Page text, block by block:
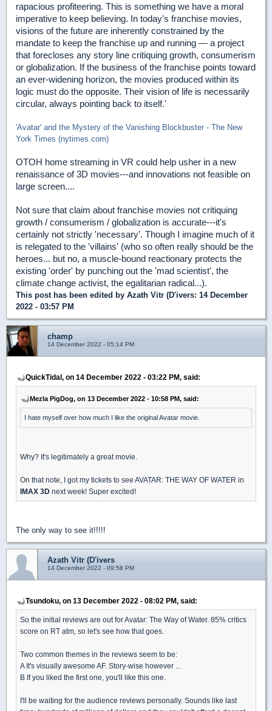
rapacious profiteering. This is something we have a moral
imperative to keep believing. In today's franchise movies,
visions of the future are inherently constrained by the
mandate to keep the franchise up and running — a project
that forecloses any story line critiquing growth, consumerism
or globalization. If the business of the franchise points toward
an ever-widening horizon, the movies produced within its
logic must do the opposite. Their vision of life is necessarily
circular, always pointing back to itself.'
'Avatar' and the Mystery of the Vanishing Blockbuster - The New
York Times (nytimes.com)
OTOH home streaming in VR could help usher in a new
renaissance of 3D movies---and innovations not feasible on
large screen....
Not sure that claim about franchise movies not critiquing
growth / consumerism / globalization is accurate---it's
certainly not strictly 'necessary'. Though I imagine much of it
is relegated to the 'villains' (who so often really should be the
heroes... but no, a muscle-bound reactionary protects the
existing 'order' by punching out the 'mad scientist', the
climate change activist, the egalitarian radical...).
This post has been edited by Azath Vitr (D'ivers: 14 December
2022 - 03:57 PM
champ
14 December 2022 - 05:14 PM
QuickTidal, on 14 December 2022 - 03:22 PM, said:
Mezla PigDog, on 13 December 2022 - 10:58 PM, said:
I hate myself over how much I like the original Avatar movie.
Why? It's legitimately a great movie.
On that note, I got my tickets to see AVATAR: THE WAY OF WATER in
IMAX 3D next week! Super excited!
The only way to see it!!!!!
Azath Vitr (D'ivers
14 December 2022 - 09:58 PM
Tsundoku, on 13 December 2022 - 08:02 PM, said:
So the initial reviews are out for Avatar: The Way of Water. 85% critics
score on RT atm, so let's see how that goes.
Two common themes in the reviews seem to be:
A It's visually awesome AF. Story-wise however ...
B If you liked the first one, you'll like this one.
I'll be waiting for the audience reviews personally. Sounds like last